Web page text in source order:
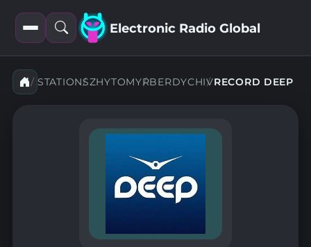
Open
filters
Open
search
Electronic Radio Global
STATIONSZHYTOMYRBERDYCHIVRECORD DEEP